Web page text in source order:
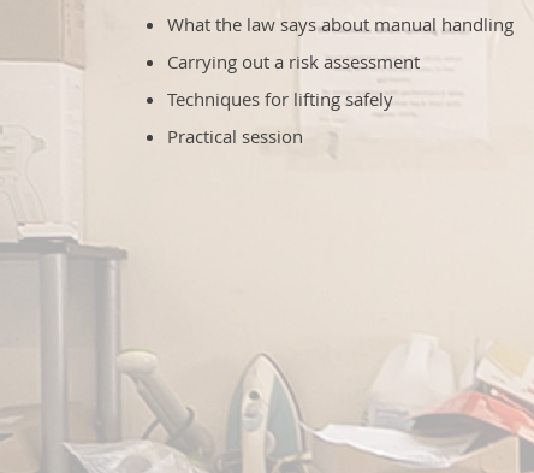
What the law says about manual handling
Carrying out a risk assessment
Techniques for lifting safely
Practical session